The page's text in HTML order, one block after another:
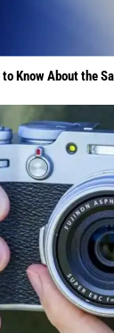
Know About the